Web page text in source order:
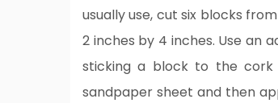
usually use, cut six blocks
2 inches by 4 inches. Use an
sticking a block to the
sandpaper sheet and then